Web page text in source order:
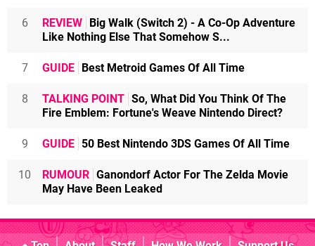
6 REVIEW
Big Walk (Switch 2) - A Co-Op Adventure
Like Nothing Else That Somehow S...
7 GUIDE Best Metroid Games Of All Time
8 TALKING POINT So, What Did You Think Of The
Fire Emblem: Fortune's Weave Nintendo Direct?
9 GUIDE 50 Best Nintendo 3DS Games Of All Time
10 RUMOUR Ganondorf Actor For The Zelda Movie
May Have Been Leaked